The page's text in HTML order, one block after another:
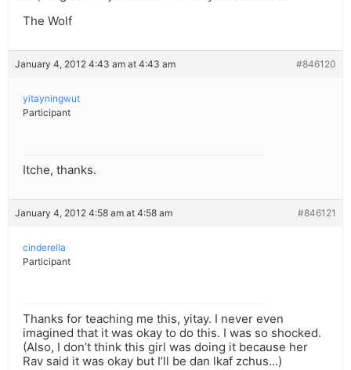
The Wolf
January 4, 2012 4:43 am at 4:43 am #846120
yitayningwut
Participant
Itche, thanks.
January 4, 2012 4:58 am at 4:58 am #846121
cinderella
Participant
Thanks for teaching me this, yitay. I never even
imagined that it was okay to do this. I was so shocked.
(Also, I don’t think this girl was doing it because her
Rav said it was okay but I’ll be dan lkaf zchus…)